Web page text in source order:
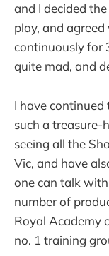
and I decided
play, and agreed
continuously for
quite mad, and
I have continued
such a treasure-
seeing all the
Vic, and have
one can talk
number of
Royal Academy
no. 1 training